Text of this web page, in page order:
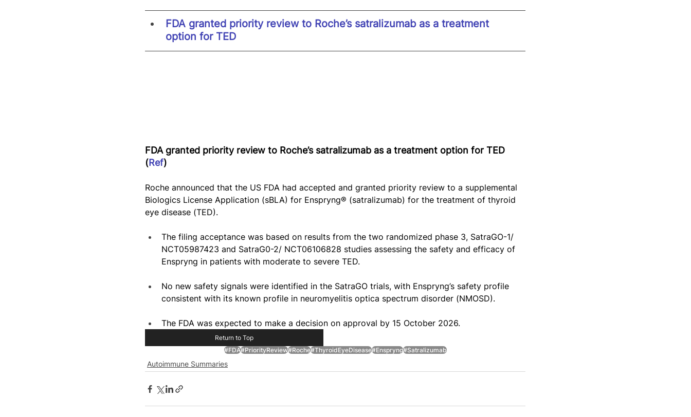
FDA granted priority review to Roche’s satralizumab as a treatment
option for TED
FDA granted priority review to Roche’s satralizumab as a treatment option for TED
(Ref)
Roche announced that the US FDA had accepted and granted priority review to a supplemental
Biologics License Application (sBLA) for Enspryng® (satralizumab) for the treatment of thyroid
eye disease (TED).
The filing acceptance was based on results from the two randomized phase 3, SatraGO-1/
NCT05987423 and SatraG0-2/ NCT06106828 studies assessing the safety and efficacy of
Enspryng in patients with moderate to severe TED.
No new safety signals were identified in the SatraGO trials, with Enspryng’s safety profile
consistent with its known profile in neuromyelitis optica spectrum disorder (NMOSD).
The FDA was expected to make a decision on approval by 15 October 2026.
Return to Top
#FDA#PriorityReview#Roche#ThyroidEyeDisease#Enspryng#Satralizumab
Autoimmune Summaries